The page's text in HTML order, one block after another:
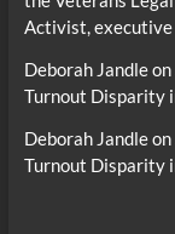
Activist, executive
Deborah Jandleon
Turnout Disparity
Deborah Jandleon
Turnout Disparity